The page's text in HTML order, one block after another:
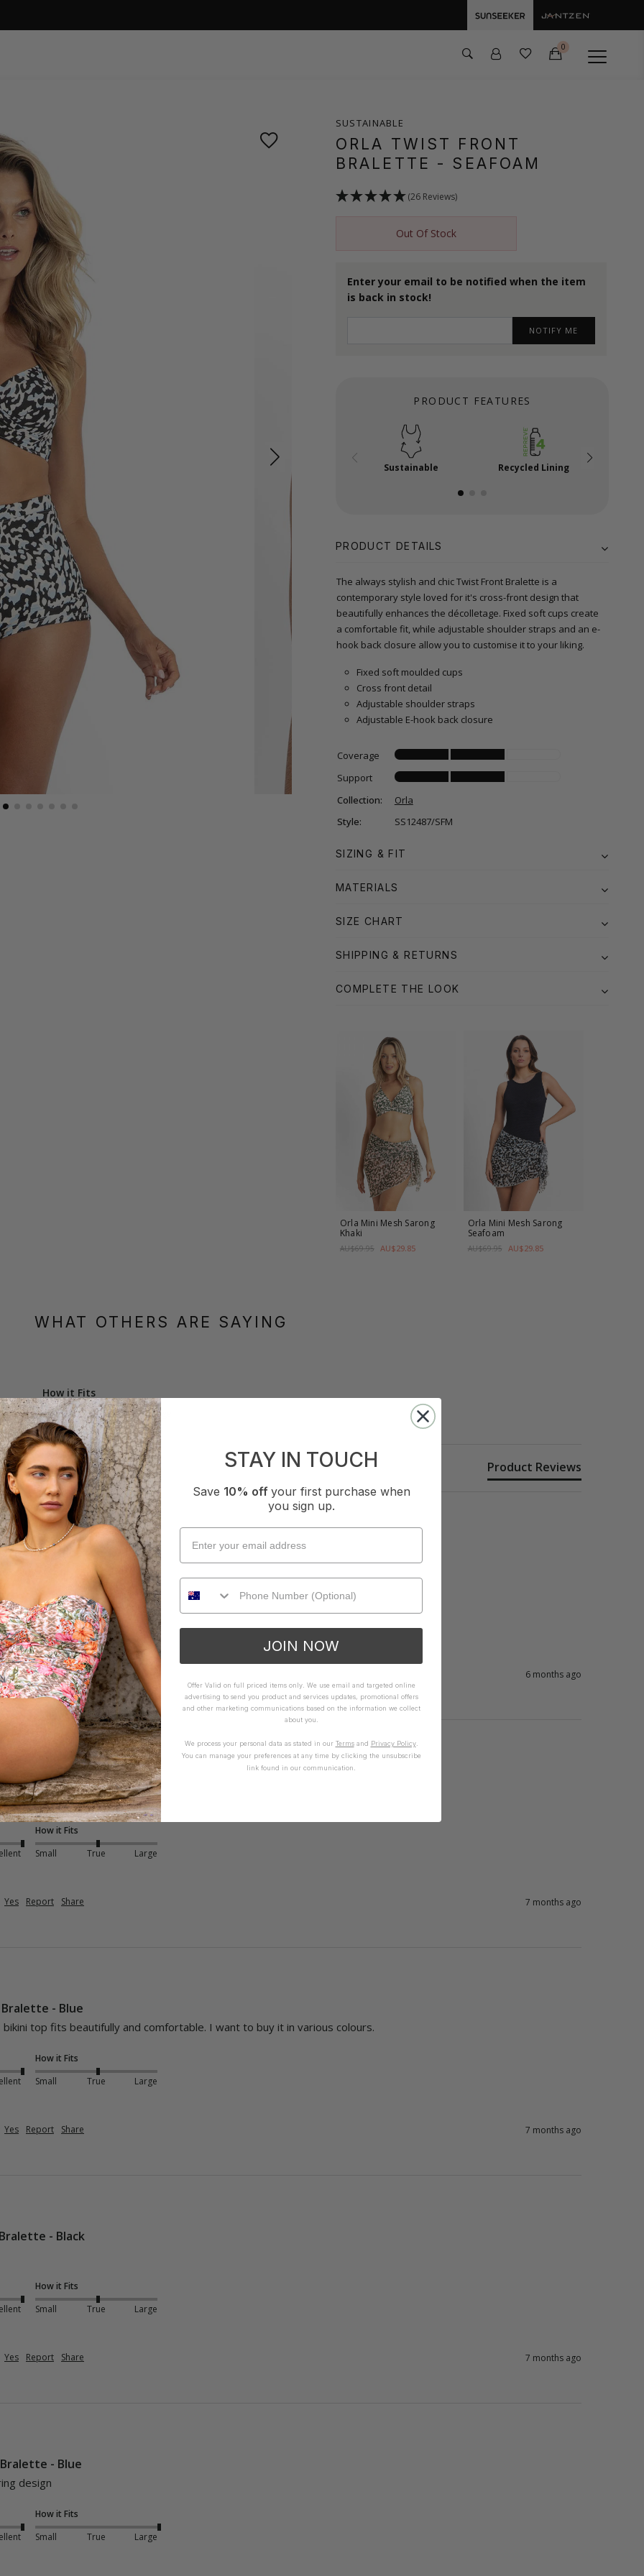
0
SUSTAINABLE
ORLA TWIST FRONT
BRALETTE - SEAFOAM
(26 Reviews)
Out Of Stock
Enter your email to be notified when the item
is back in stock!
NOTIFY ME
PRODUCT FEATURES
Sustainable Recycled Lining
PRODUCT DETAILS
The always stylish and chic Twist Front Bralette is a
contemporary style loved for it's cross-front design that
beautifully enhances the décolletage. Fixed soft cups create
a comfortable fit, while adjustable shoulder straps and an e-
hook back closure allow you to customise it to your liking.
Fixed soft moulded cups
Cross front detail
Adjustable shoulder straps
Adjustable E-hook back closure
Coverage
Support
Collection:
Orla
Style:
SS12487/SFM
SIZING & FIT
MATERIALS
SIZE CHART
SHIPPING & RETURNS
COMPLETE THE LOOK
Orla Mini Mesh Sarong
Khaki
AU$69.95 AU$29.85
Orla Mini Mesh Sarong
Seafoam
AU$69.95 AU$29.85
WHAT OTHERS ARE SAYING
How it Fits
Small True Large
Product Reviews
- Blue
lovely on.  Very comfortable.
How it Fits
Small
True Large
Yes Report Share 6 months ago
- Blue
fit
How it Fits
Small
True Large
Yes Report Share 7 months ago
- Blue
top fits beautifully and comfortable. I want to buy it in various colours.
How it Fits
Small
True Large
Yes Report Share 7 months ago
- Black
How it Fits
Small
True Large
Yes Report Share 7 months ago
- Blue
design
How it Fits
Small
True Large
STAY IN TOUCH
Save 10% off your first purchase when
you sign up.
JOIN NOW
Offer Valid on full priced items only. We use email and targeted online
advertising to send you product and services updates, promotional offers
and other marketing communications based on the information we collect
about you.
We process your personal data as stated in our Termsand Privacy Policy.
You can manage your preferences at any time by clicking the unsubscribe
link found in our communication.